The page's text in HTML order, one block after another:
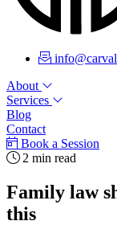
About
Services
Blog
Contact
Book a Session
2 min read
Family law
this